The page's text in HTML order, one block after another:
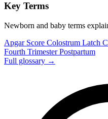
Key Terms
Newborn and baby terms
Apgar Score Colostrum Latch
Fourth TrimesterPostpartum
Full glossary →